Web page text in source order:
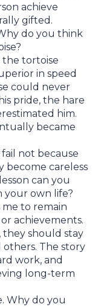
achieve
gifted.
do you think
the tortoise
in speed
could never
pride, the hare
him.
became
fail not because
become careless
can you
your own life?
me to remain
achievements.
they should stay
The story
work, and
long-term
Why do you